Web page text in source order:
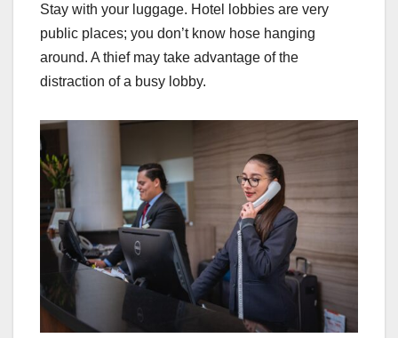
Stay with your luggage. Hotel lobbies are very
public places; you don’t know hose hanging
around. A thief may take advantage of the
distraction of a busy lobby.